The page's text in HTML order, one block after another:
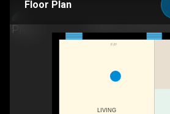
Floor Plan
F/P
LIVING